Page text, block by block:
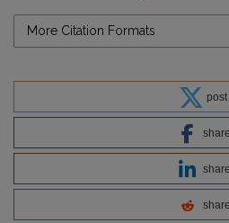
More Citation Formats
post
share
share
share